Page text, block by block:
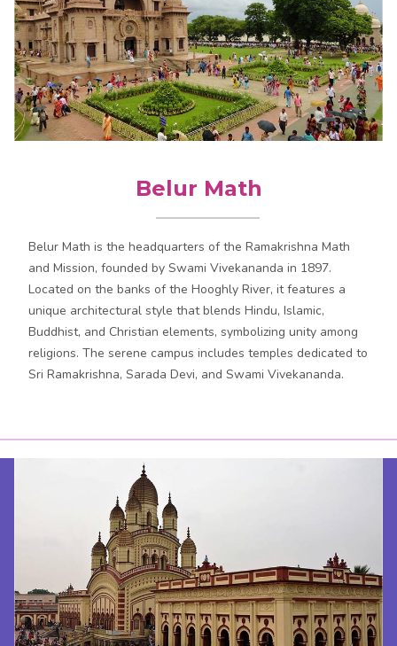
Belur Math
Belur Math is the headquarters of the Ramakrishna Math
and Mission, founded by Swami Vivekananda in 1897.
Located on the banks of the Hooghly River, it features a
unique architectural style that blends Hindu, Islamic,
Buddhist, and Christian elements, symbolizing unity among
religions. The serene campus includes temples dedicated to
Sri Ramakrishna, Sarada Devi, and Swami Vivekananda.